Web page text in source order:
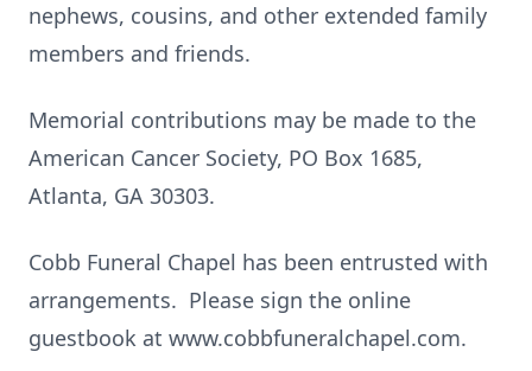
nephews, cousins, and other extended family
members and friends.
Memorial contributions may be made to the
American Cancer Society, PO Box 1685,
Atlanta, GA 30303.
Cobb Funeral Chapel has been entrusted with
arrangements. Please sign the online
guestbook at www.cobbfuneralchapel.com.